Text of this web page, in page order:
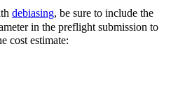
debiasing, be sure to include the
in the preflight submission to
cost estimate: